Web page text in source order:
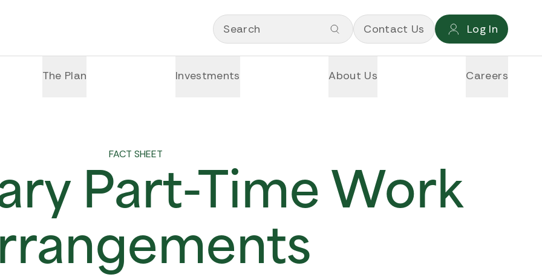
Search Contact Us Log In
The Plan Investments About Us Careers
FACT SHEET
Part-Time Work